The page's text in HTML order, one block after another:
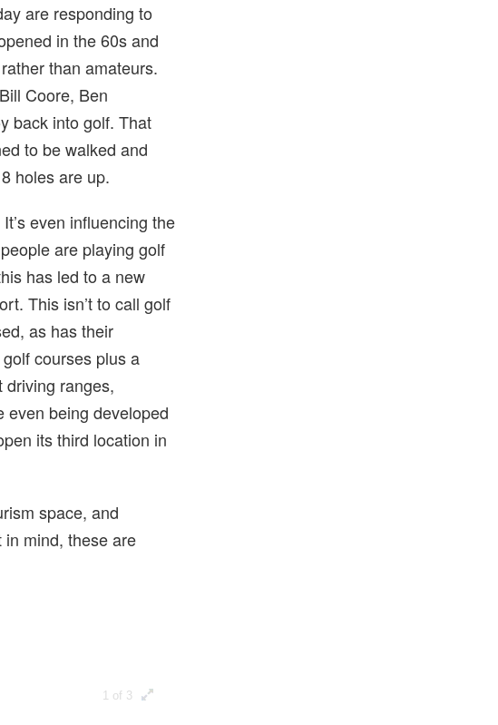
are responding to
in the 60s and
than amateurs.
Coore, Ben
back into golf. That
to be walked and
holes are up.
even influencing the
are playing golf
has led to a new
This isn’t to call golf
as has their
courses plus a
driving ranges,
even being developed
its third location in
space, and
mind, these are
1 of 3